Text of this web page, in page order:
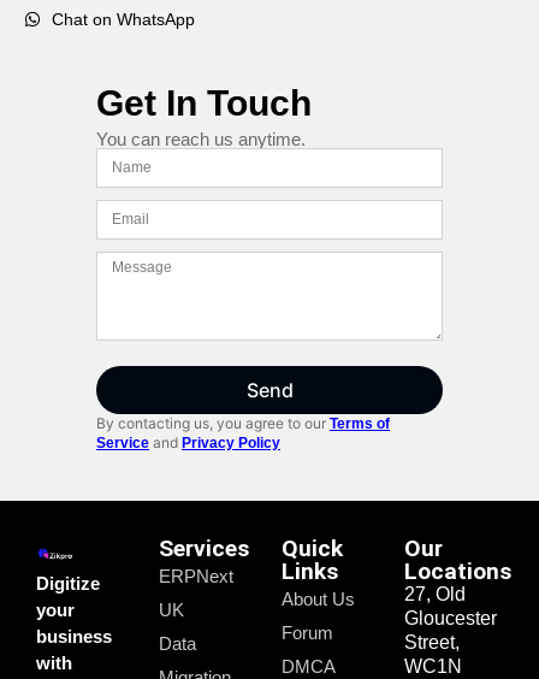
Chat on WhatsApp
Get In Touch
You can reach us anytime.
Send
By contacting us, you agree to our Terms of
Service and Privacy Policy
Digitize
your
business
with
Services
ERPNext
UK
Data
Quick
Links
About Us
Forum
DMCA
Our
Locations
27, Old
Gloucester
Street,
WC1N